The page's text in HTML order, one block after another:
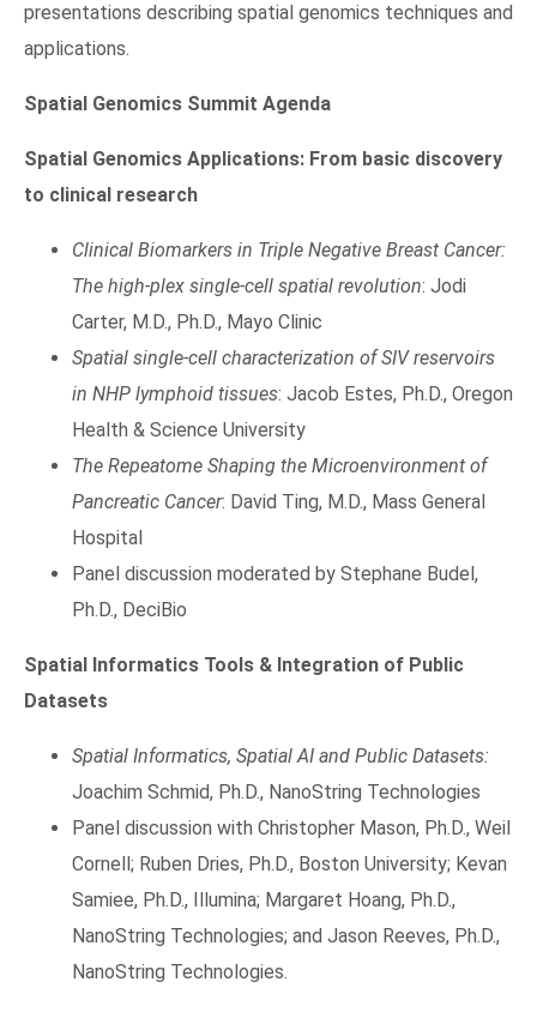
presentations describing spatial genomics techniques and
applications.
Spatial Genomics Summit Agenda
Spatial Genomics Applications: From basic discovery
to clinical research
Clinical Biomarkers in Triple Negative Breast Cancer:
The high-plex single-cell spatial revolution: Jodi
Carter, M.D., Ph.D., Mayo Clinic
Spatial single-cell characterization of SIV reservoirs
in NHP lymphoid tissues: Jacob Estes, Ph.D., Oregon
Health & Science University
The Repeatome Shaping the Microenvironment of
Pancreatic Cancer: David Ting, M.D., Mass General
Hospital
Panel discussion moderated by Stephane Budel,
Ph.D., DeciBio
Spatial Informatics Tools & Integration of Public
Datasets
Spatial Informatics, Spatial AI and Public Datasets:
Joachim Schmid, Ph.D., NanoString Technologies
Panel discussion with Christopher Mason, Ph.D., Weil
Cornell; Ruben Dries, Ph.D., Boston University; Kevan
Samiee, Ph.D., Illumina; Margaret Hoang, Ph.D.,
NanoString Technologies; and Jason Reeves, Ph.D.,
NanoString Technologies.